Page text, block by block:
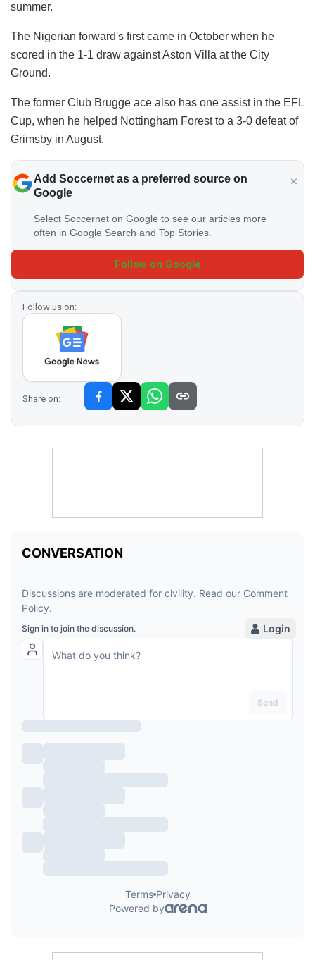
summer.
The Nigerian forward's first came in October when he
scored in the 1-1 draw against Aston Villa at the City
Ground.
The former Club Brugge ace also has one assist in the EFL
Cup, when he helped Nottingham Forest to a 3-0 defeat of
Grimsby in August.
Add Soccernet as a preferred source on
Google
Select Soccernet on Google to see our articles more
often in Google Search and Top Stories.
Follow on Google
Follow us on:
Share on: